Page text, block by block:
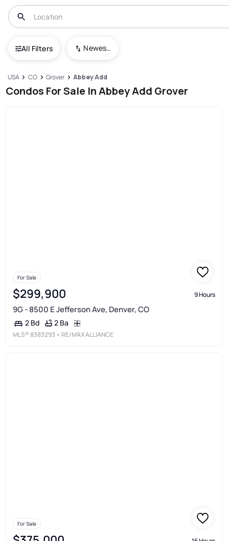
All Filters Newest To Oldest
USA CO Grover Abbey Add
Condos For Sale In Abbey Add Grover
For Sale
$299,900 9 Hours
9G - 8500 E Jefferson Ave, Denver, CO
2 Bd 2 Ba
MLS®8383293 • RE/MAX ALLIANCE
For Sale